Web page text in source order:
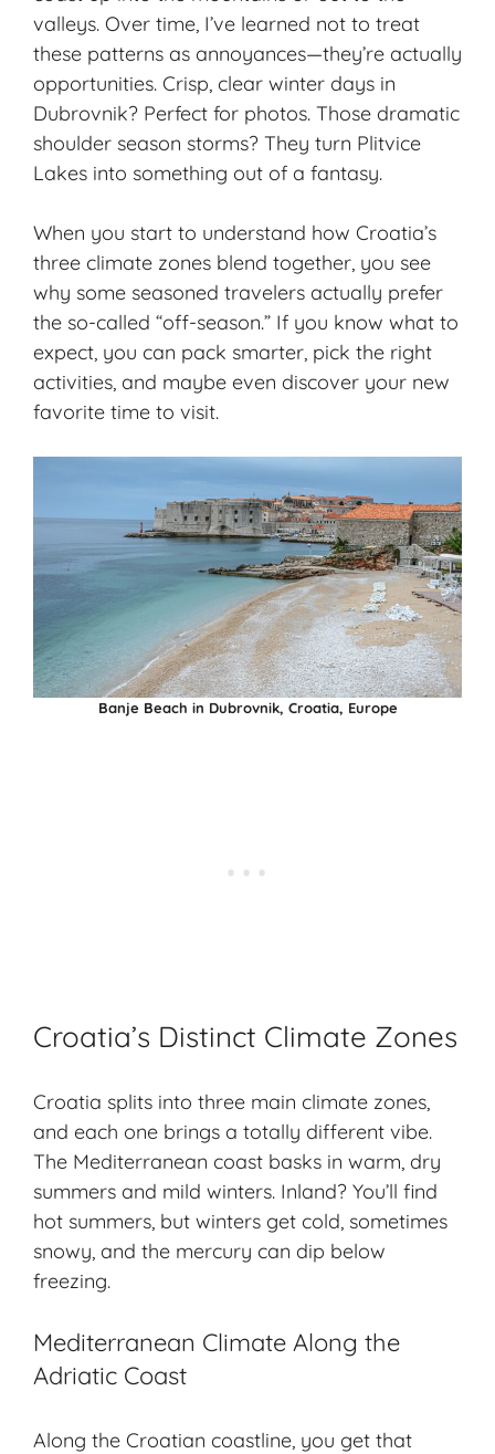
valleys. Over time, I’ve learned not to treat
these patterns as annoyances—they’re actually
opportunities. Crisp, clear winter days in
Dubrovnik? Perfect for photos. Those dramatic
shoulder season storms? They turn Plitvice
Lakes into something out of a fantasy.
When you start to understand how Croatia’s
three climate zones blend together, you see
why some seasoned travelers actually prefer
the so-called “off-season.” If you know what to
expect, you can pack smarter, pick the right
activities, and maybe even discover your new
favorite time to visit.
Banje Beach in Dubrovnik, Croatia, Europe
Croatia’s Distinct Climate Zones
Croatia splits into three main climate zones,
and each one brings a totally different vibe.
The Mediterranean coast basks in warm, dry
summers and mild winters. Inland? You’ll find
hot summers, but winters get cold, sometimes
snowy, and the mercury can dip below
freezing.
Mediterranean Climate Along the
Adriatic Coast
Along the Croatian coastline, you get that